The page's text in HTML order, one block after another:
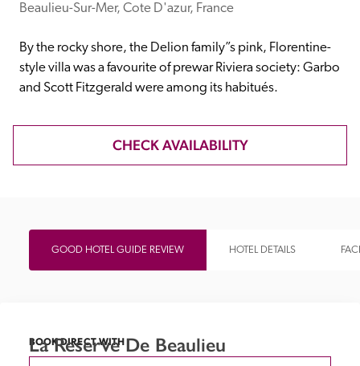
Independent
Recommended
Beaulieu-Sur-Mer, Cote D'azur, France
By the rocky shore, the Delion family”s pink, Florentine-
style villa was a favourite of prewar Riviera society: Garbo
and Scott Fitzgerald were among its habitués.
CHECK AVAILABILITY
GOOD HOTEL GUIDE REVIEW HOTEL DETAILS
BOOK DIRECT WITH
La Reserve De Beaulieu